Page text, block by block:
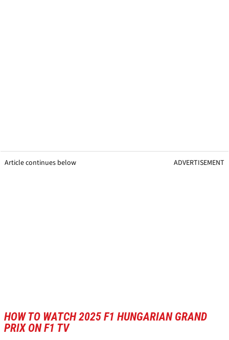
Article continues below ADVERTISEMENT
HOW TO WATCH 2025 F1 HUNGARIAN GRAND
PRIX ON F1 TV